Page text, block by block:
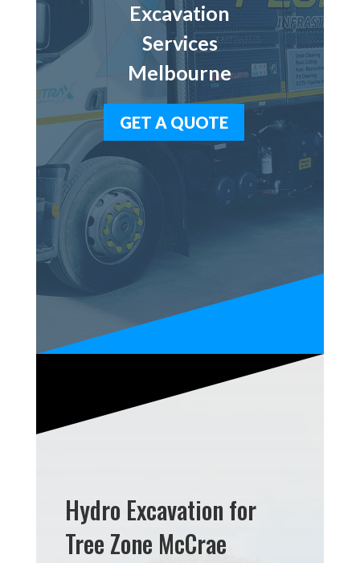
Excavation
Services
Melbourne
GET A QUOTE
Hydro Excavation for
Tree Zone McCrae